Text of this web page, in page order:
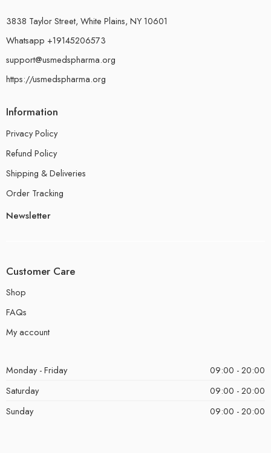
3838 Taylor Street, White Plains, NY 10601
Whatsapp +19145206573
support@usmedspharma.org
https://usmedspharma.org
Information
Privacy Policy
Refund Policy
Shipping & Deliveries
Order Tracking
Newsletter
Customer Care
Shop
FAQs
My account
Monday - Friday
09:00 - 20:00
Saturday
09:00 - 20:00
Sunday
09:00 - 20:00